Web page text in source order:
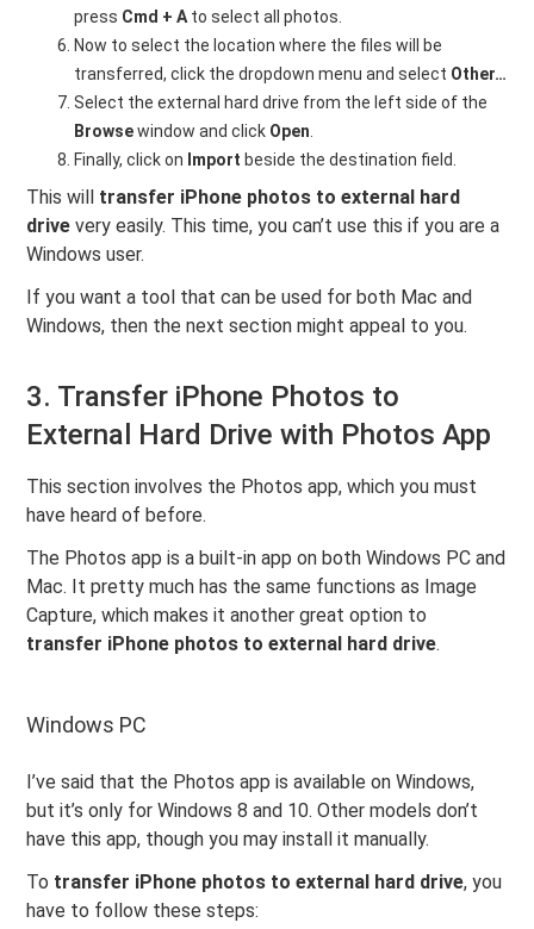
press Cmd + Ato select all photos.
Now to select the location where the files will be
transferred, click the dropdown menu and select Other…
Select the external hard drive from the left side of the
Browsewindow and click Open.
Finally, click on Import beside the destination field.
This will transfer iPhone photos to external hard
drivevery easily. This time, you can’t use this if you are a
Windows user.
If you want a tool that can be used for both Mac and
Windows, then the next section might appeal to you.
3. Transfer iPhone Photos to
External Hard Drive with Photos App
This section involves the Photos app, which you must
have heard of before.
The Photos app is a built-in app on both Windows PC and
Mac. It pretty much has the same functions as Image
Capture, which makes it another great option to
transfer iPhone photos to external hard drive.
Windows PC
I’ve said that the Photos app is available on Windows,
but it’s only for Windows 8 and 10. Other models don’t
have this app, though you may install it manually.
To transfer iPhone photos to external hard drive, you
have to follow these steps: